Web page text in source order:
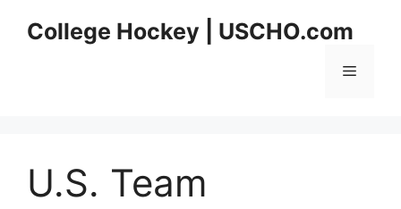
College Hockey | USCHO.com
Menu
U.S. Team